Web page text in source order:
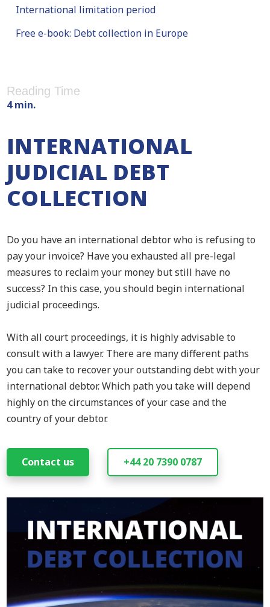
International limitation period
Free e-book: Debt collection in Europe
Reading Time
4 min.
INTERNATIONAL
JUDICIAL DEBT
COLLECTION
Do you have an international debtor who is refusing to
pay your invoice? Have you exhausted all pre-legal
measures to reclaim your money but still have no
success? In this case, you should begin international
judicial proceedings.
With all court proceedings, it is highly advisable to
consult with a lawyer. There are many different paths
you can take to recover your outstanding debt with your
international debtor. Which path you take will depend
highly on the circumstances of your case and the
country of your debtor.
Contact us +44 20 7390 0787